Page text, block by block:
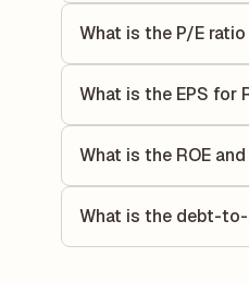
What is the P/E
value relative to its
What is the EPS for
allocated to each
What is the ROE
capital to generate
What is the debt-